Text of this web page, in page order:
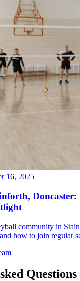
16, 2025
Doncaster:
community in
how to join regular
Questions